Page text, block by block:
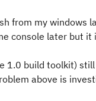
from my windows
console later but
1.0 build toolkit)
above is